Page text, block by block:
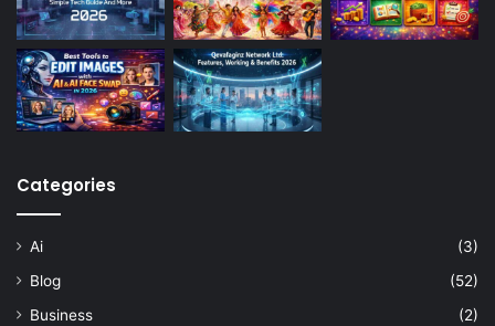
Categories
Ai
(3)
Blog
(52)
Business
(2)